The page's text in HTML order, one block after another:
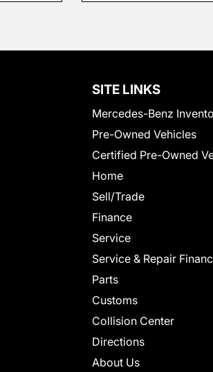
SITE LINKS
Mercedes-Benz
Pre-Owned Vehicles
Certified Pre-Owned
Home
Sell/Trade
Finance
Service
Service & Repair
Parts
Customs
Collision Center
Directions
About Us